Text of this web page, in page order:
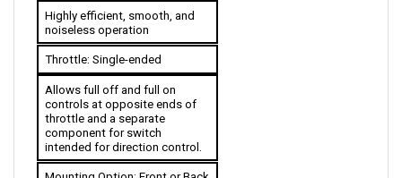
noiseless operation
Throttle: Single-ended
Allows full off and full on
controls at opposite ends of
throttle and a separate
component for switch
intended for direction control.
Mounting Option: Front or Back